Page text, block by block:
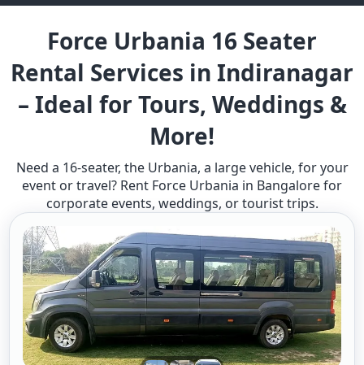
Force Urbania 16 Seater
Rental Services in Indiranagar
– Ideal for Tours, Weddings &
More!
Need a 16-seater, the Urbania, a large vehicle, for your
event or travel? Rent Force Urbania in Bangalore for
corporate events, weddings, or tourist trips.